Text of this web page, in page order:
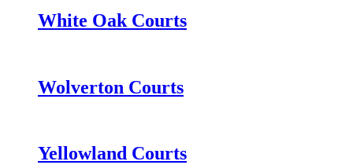
White Oak Courts
Wolverton Courts
Yellowland Courts